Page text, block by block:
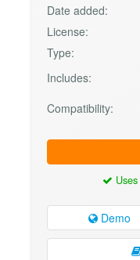
Date added:
License:
Type:
Includes:
Compatibility:
Uses
Demo